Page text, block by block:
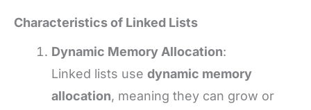
Characteristics of Linked Lists
Dynamic Memory Allocation:
Linked lists use dynamic memory
allocation, meaning they can grow or